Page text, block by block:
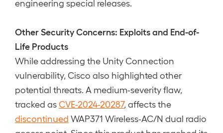
engineering special releases.
Other Security Concerns: Exploits and End-of-
Life Products
While addressing the Unity Connection
vulnerability, Cisco also highlighted other
potential threats. A medium-severity flaw,
tracked asCVE-2024-20287, affects the
discontinued WAP371 Wireless-AC/N dual radio